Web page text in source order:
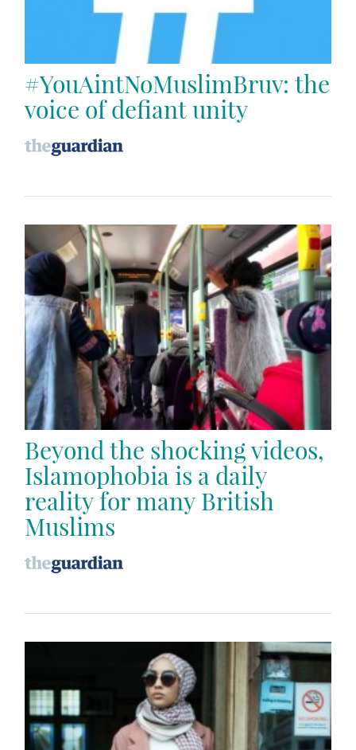
#YouAintNoMuslimBruv: the
voice of defiant unity
Beyond the shocking videos,
Islamophobia is a daily
reality for many British
Muslims